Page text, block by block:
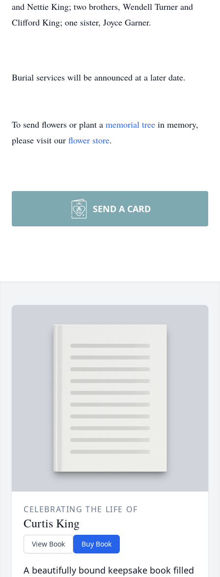
and Nettie King; two brothers, Wendell Turner and
Clifford King; one sister, Joyce Garner.
Burial services will be announced at a later date.
To send flowers or plant a memorial tree in memory,
please visit our flower store.
SEND A CARD
CELEBRATING THE LIFE OF
Curtis King
View Book Buy Book
A beautifully bound keepsake book filled